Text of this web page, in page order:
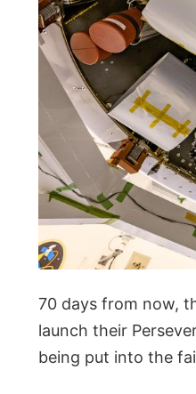
70 days from now,
launch their
being put into the